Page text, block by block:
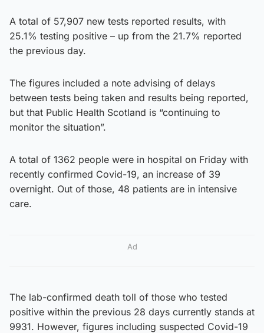
A total of 57,907 new tests reported results, with
25.1% testing positive – up from the 21.7% reported
the previous day.
The figures included a note advising of delays
between tests being taken and results being reported,
but that Public Health Scotland is “continuing to
monitor the situation”.
A total of 1362 people were in hospital on Friday with
recently confirmed Covid-19, an increase of 39
overnight. Out of those, 48 patients are in intensive
care.
Ad
The lab-confirmed death toll of those who tested
positive within the previous 28 days currently stands at
9931. However, figures including suspected Covid-19